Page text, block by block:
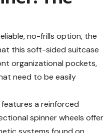
no-frills option, the
this soft-sided suitcase
organizational pockets,
need to be easily
a reinforced
spinner wheels offer